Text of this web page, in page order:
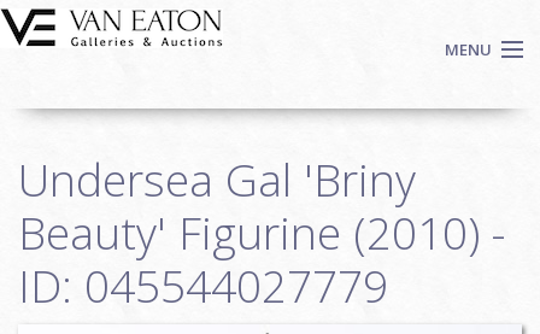
Skip to main content
MENU
Auctions
We Buy Art
Fine Art
Contact
Undersea Gal 'Briny
Beauty' Figurine (2010) -
ID: 045544027779